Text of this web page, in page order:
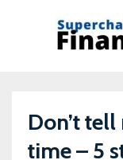
Don’t
time – 5